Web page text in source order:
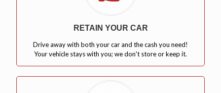
RETAIN YOUR CAR
Drive away with both your car and the cash you need!
Your vehicle stays with you; we don't store or keep it.